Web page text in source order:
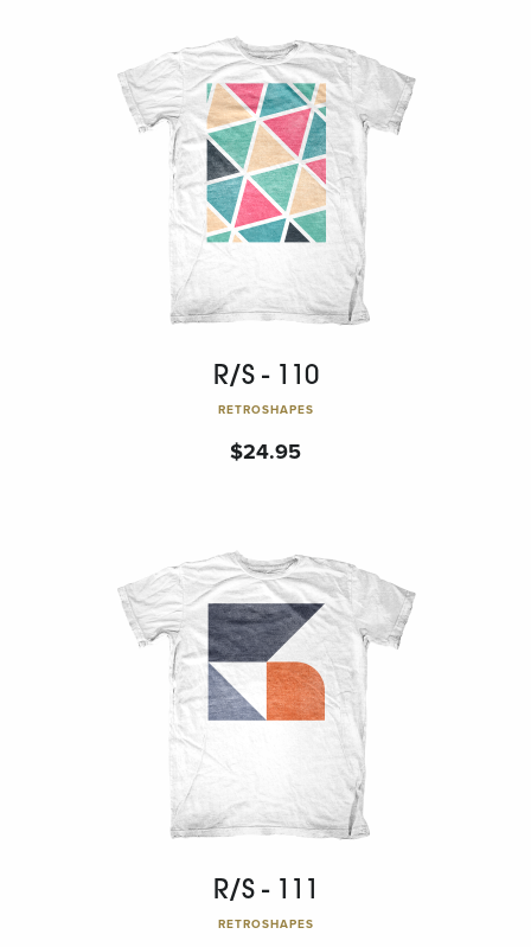
R/S - 110
RETROSHAPES
$24.95
R/S - 111
RETROSHAPES